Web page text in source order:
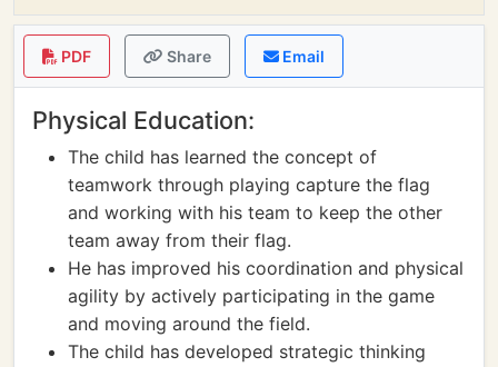
PDF Share Email
Physical Education:
The child has learned the concept of
teamwork through playing capture the flag
and working with his team to keep the other
team away from their flag.
He has improved his coordination and physical
agility by actively participating in the game
and moving around the field.
The child has developed strategic thinking